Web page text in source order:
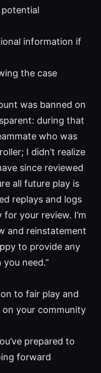
potential
information if
the case
was banned on
during that
who was
I didn’t realize
since reviewed
all future play is
replays and logs
your review. I’m
and reinstatement
to provide any
need.”
to fair play and
your community
prepared to
forward